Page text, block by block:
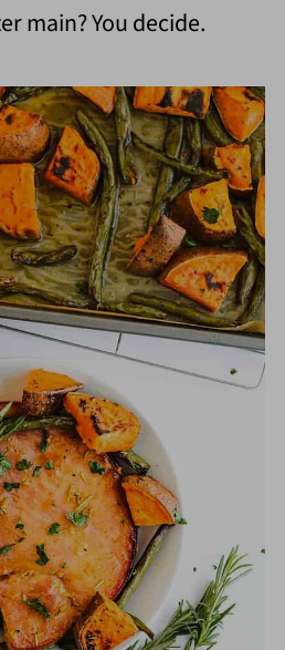
main? You decide.